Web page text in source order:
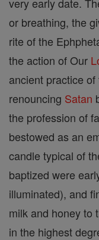
or breathing, the
rite of the
the action of Our
ancient practice
renouncing Satan
the profession of
bestowed as an
candle typical of
baptized were
illuminated), and
milk and honey to
in the highest